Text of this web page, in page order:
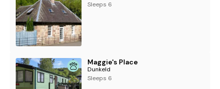
Sleeps 6
Maggie's Place
Dunkeld
Sleeps 6